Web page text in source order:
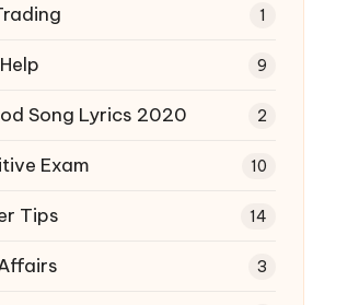
1
9
Song Lyrics 2020 2
Exam 10
Tips 14
3